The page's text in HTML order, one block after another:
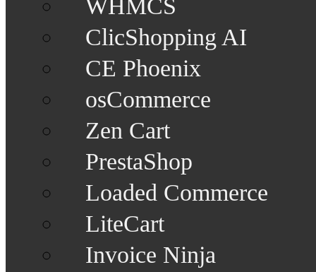
WHMCS
ClicShopping AI
CE Phoenix
osCommerce
Zen Cart
PrestaShop
Loaded Commerce
LiteCart
Invoice Ninja